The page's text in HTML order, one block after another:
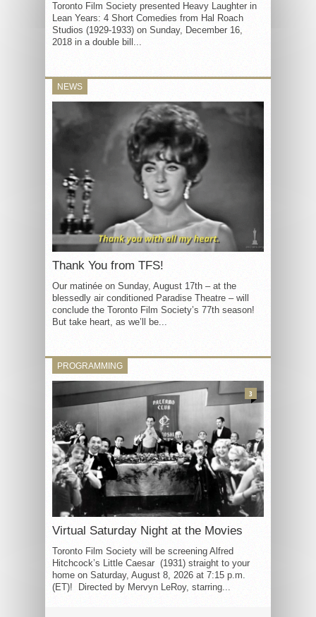
Toronto Film Society presented Heavy Laughter in
Lean Years: 4 Short Comedies from Hal Roach
Studios (1929-1933) on Sunday, December 16,
2018 in a double bill...
NEWS
Thank You from TFS!
Our matinée on Sunday, August 17th – at the
blessedly air conditioned Paradise Theatre – will
conclude the Toronto Film Society’s 77th season!
But take heart, as we’ll be...
PROGRAMMING
Virtual Saturday Night at the Movies
Toronto Film Society will be screening Alfred
Hitchcock’s Little Caesar (1931) straight to your
home on Saturday, August 8, 2026 at 7:15 p.m.
(ET)! Directed by Mervyn LeRoy, starring...
3